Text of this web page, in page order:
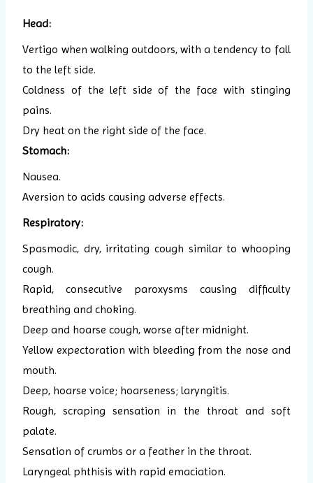
Head:
Vertigo when walking outdoors, with a tendency to fall
to the left side.
Coldness of the left side of the face with stinging
pains.
Dry heat on the right side of the face.
Stomach:
Nausea.
Aversion to acids causing adverse effects.
Respiratory:
Spasmodic, dry, irritating cough similar to whooping
cough.
Rapid, consecutive paroxysms causing difficulty
breathing and choking.
Deep and hoarse cough, worse after midnight.
Yellow expectoration with bleeding from the nose and
mouth.
Deep, hoarse voice; hoarseness; laryngitis.
Rough, scraping sensation in the throat and soft
palate.
Sensation of crumbs or a feather in the throat.
Laryngeal phthisis with rapid emaciation.